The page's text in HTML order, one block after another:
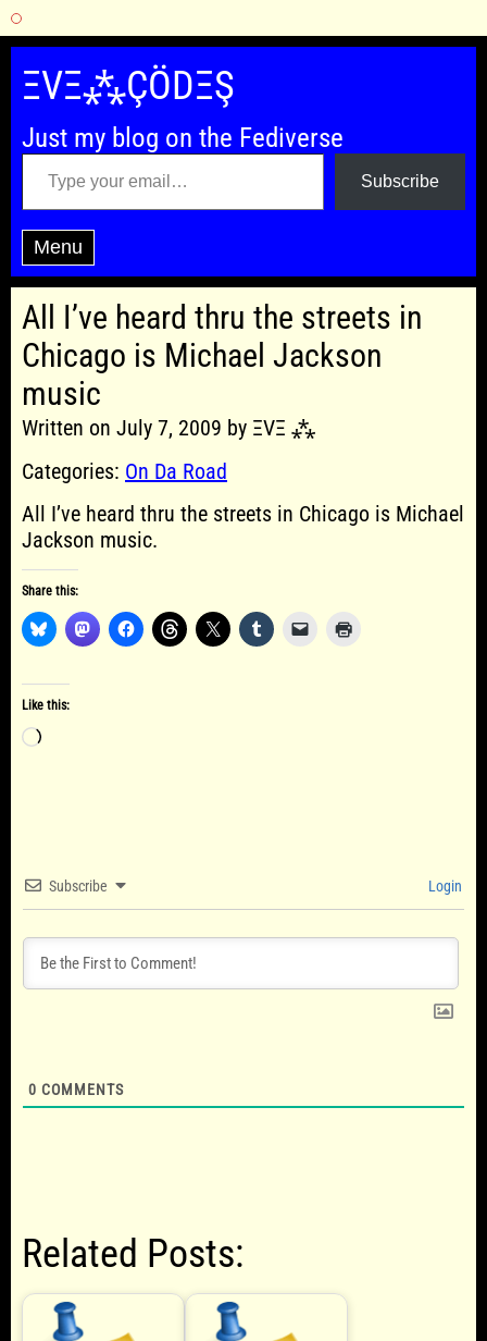
Skip
content
ΞVΞ⁂ÇÖDΞŞ
Just my blog on the Fediverse
Type your email…
Subscribe
Menu
All I’ve heard thru the streets in
Chicago is Michael Jackson
music
Written on July 7, 2009 by ΞVΞ ⁂
Categories: On Da Road
All I’ve heard thru the streets in Chicago is Michael
Jackson music.
Share this:
Like this:
Loading…
Subscribe Login
0 COMMENTS
Related Posts: